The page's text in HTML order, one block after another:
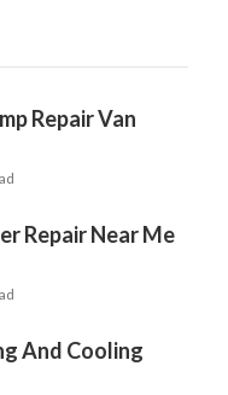
Repair Van
Repair Near Me
And Cooling